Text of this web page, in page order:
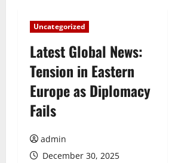
Uncategorized
Latest Global News:
Tension in Eastern
Europe as Diplomacy
Fails
admin
December 30, 2025